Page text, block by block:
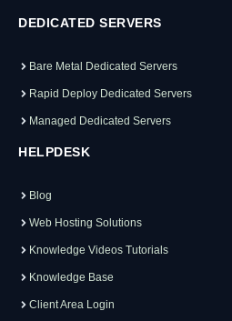
DEDICATED SERVERS
Bare Metal Dedicated Servers
Rapid Deploy Dedicated Servers
Managed Dedicated Servers
HELPDESK
Blog
Web Hosting Solutions
Knowledge Videos Tutorials
Knowledge Base
Client Area Login